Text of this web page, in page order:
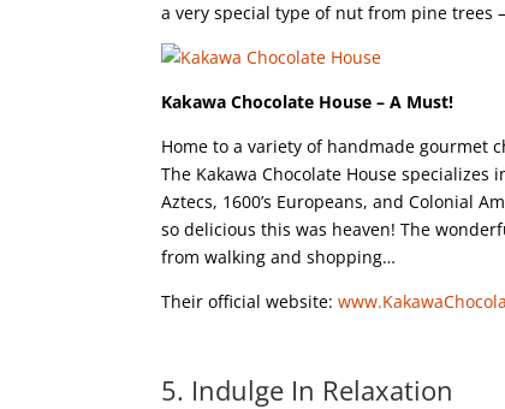
a very special type of nut from pine trees
Kakawa Chocolate House – A Must!
Home to a variety of handmade gourmet
The Kakawa Chocolate House
Aztecs, 1600’s Europeans, and Colonial
so delicious this was heaven! The
from walking and shopping…
Their official website:
5. Indulge In Relaxation